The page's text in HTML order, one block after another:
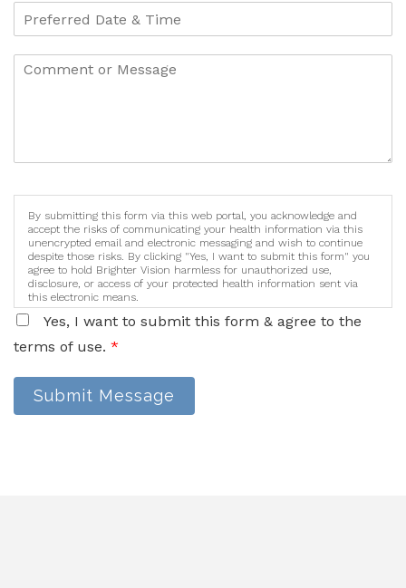
By submitting this form via this web portal, you acknowledge and
accept the risks of communicating your health information via this
unencrypted email and electronic messaging and wish to continue
despite those risks. By clicking "Yes, I want to submit this form" you
agree to hold Brighter Vision harmless for unauthorized use,
disclosure, or access of your protected health information sent via
this electronic means.
Yes, I want to submit this form & agree to the
terms of use. *
Submit Message